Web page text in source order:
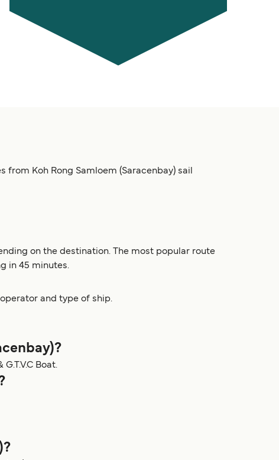
Koh Rong Samloem (Saracenbay) sail
on the destination. The most popular route
in 45 minutes.
and type of ship.
Boat.